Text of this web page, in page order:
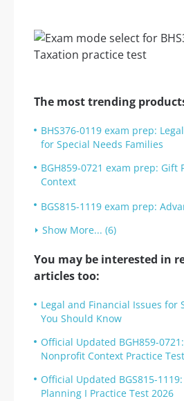
The most trending
BHS376-0119 exam prep:
for Special Needs Families
BGH859-0721 exam prep:
Context
BGS815-1119 exam prep:
Show More... (6)
You may be interested in
articles too:
Legal and Financial Issues for
You Should Know
Official Updated BGH859-
Nonprofit Context Practice
Official Updated BGS815-
Planning I Practice Test 2026